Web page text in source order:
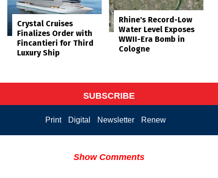
Crystal Cruises
Finalizes Order with
Fincantieri for Third
Luxury Ship
Rhine's Record-Low
Water Level Exposes
WWII-Era Bomb in
Cologne
SUBSCRIBE
Print Digital Newsletter Renew
Show Comments